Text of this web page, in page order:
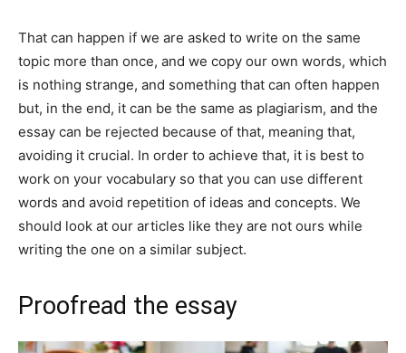
That can happen if we are asked to write on the same
topic more than once, and we copy our own words, which
is nothing strange, and something that can often happen
but, in the end, it can be the same as plagiarism, and the
essay can be rejected because of that, meaning that,
avoiding it crucial. In order to achieve that, it is best to
work on your vocabulary so that you can use different
words and avoid repetition of ideas and concepts. We
should look at our articles like they are not ours while
writing the one on a similar subject.
Proofread the essay